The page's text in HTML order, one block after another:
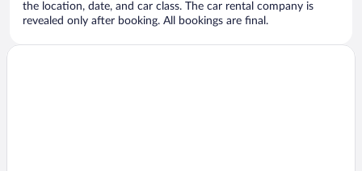
the location, date, and car class. The car rental company is
revealed only after booking. All bookings are final.